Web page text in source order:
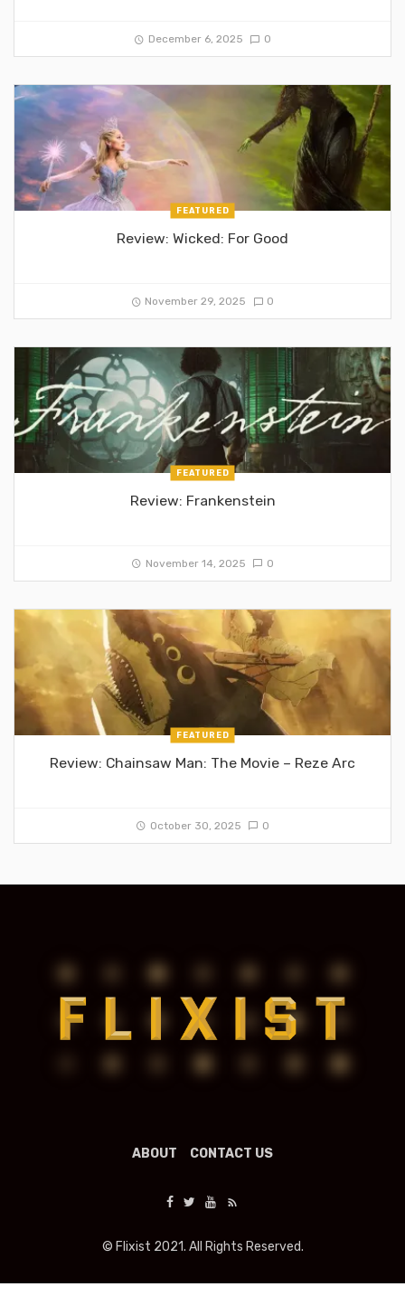
December 6, 2025 0
FEATURED
Review: Wicked: For Good
November 29, 2025 0
FEATURED
Review: Frankenstein
November 14, 2025 0
FEATURED
Review: Chainsaw Man: The Movie – Reze Arc
October 30, 2025 0
ABOUT CONTACT US
© Flixist 2021. All Rights Reserved.